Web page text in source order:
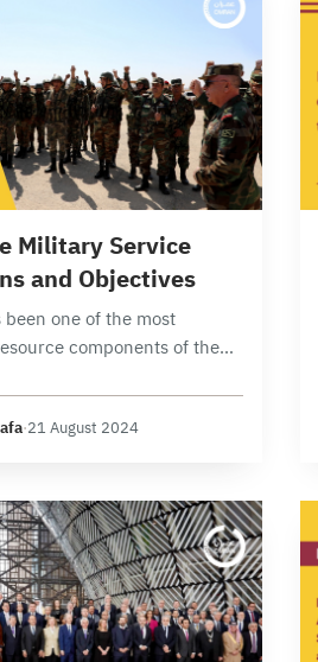
Military Service
and Objectives
been one of the most
components of the
·21 August 2024